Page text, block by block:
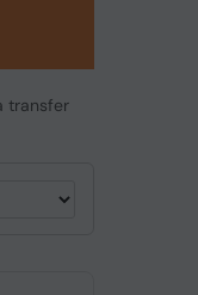
transfer